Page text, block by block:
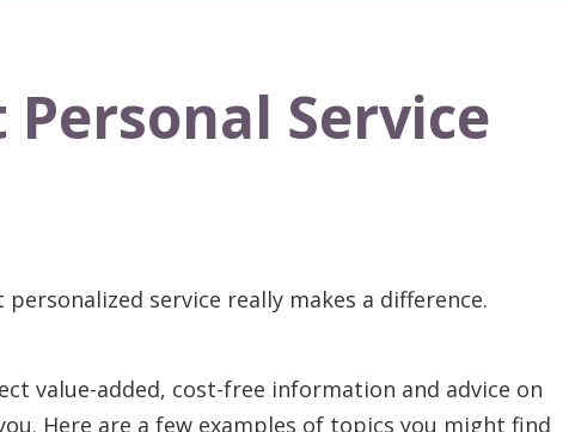
Personal Service
service really makes a difference.
value-added, cost-free information and advice on
Here are a few examples of topics you might find